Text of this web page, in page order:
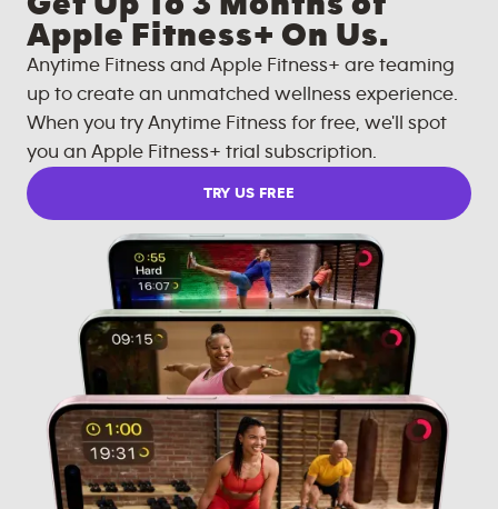
Apple Fitness+ On Us.
Anytime Fitness and Apple Fitness+ are teaming
up to create an unmatched wellness experience.
When you try Anytime Fitness for free, we'll spot
you an Apple Fitness+ trial subscription.
TRY US FREE